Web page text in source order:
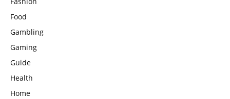
Food
Gambling
Gaming
Guide
Health
Home